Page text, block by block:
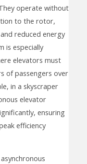
operate without
to the rotor,
reduced energy
is especially
elevators must
of passengers over
in a skyscraper
elevator
ensuring
efficiency